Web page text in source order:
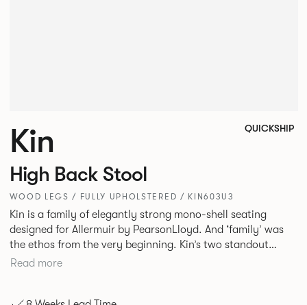
Kin QUICKSHIP
High Back Stool
WOOD LEGS / FULLY UPHOLSTERED / KIN603U3
Kin is a family of elegantly strong mono-shell seating
designed for Allermuir by PearsonLloyd. And ‘family’ was
the ethos from the very beginning. Kin’s two standout
characteristics are beauty and efficiency. No matter the
Read more